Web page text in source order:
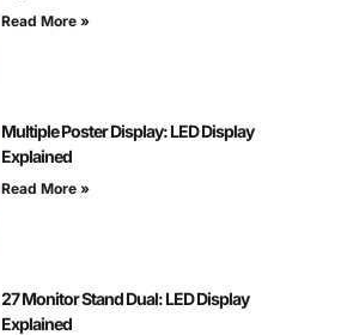
Read More »
Multiple Poster Display: LED Display
Explained
Read More »
27 Monitor Stand Dual: LED Display
Explained